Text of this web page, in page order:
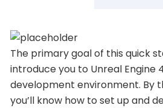
The primary goal of this quick
introduce you to Unreal Engine
development environment. By
you’ll know how to set up and